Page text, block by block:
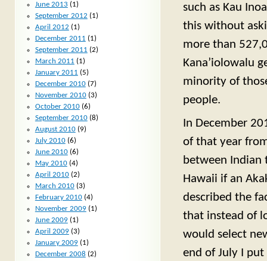
such as Kau
this without
more than
Kana’iolowalu
minority of
people.
In December
of that year
between
Hawaii if an
described the
that instead of
would select
end of July I
June 2013 (1)
September 2012 (1)
April 2012 (1)
December 2011 (1)
September 2011 (2)
March 2011 (1)
January 2011 (5)
December 2010(7)
November 2010(3)
October 2010(6)
September 2010(8)
August 2010(9)
July 2010(6)
June 2010(6)
May 2010(4)
April 2010(2)
March 2010(3)
February 2010(4)
November 2009(1)
June 2009(1)
April 2009(3)
January 2009(1)
December 2008 (2)